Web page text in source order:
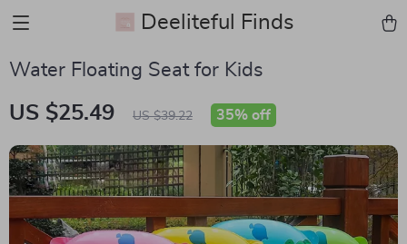
Deeliteful Finds
Water Floating Seat for Kids
US $25.49 US $39.22 35% off